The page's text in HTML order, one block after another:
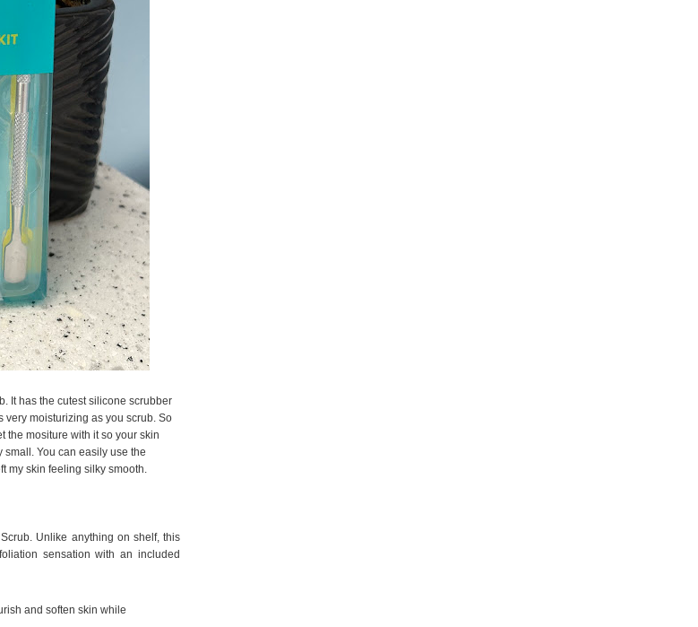
It has the cutest silicone scrubber
very moisturizing as you scrub. So
the mositure with it so your skin
You can easily use the
my skin feeling silky smooth.
Unlike anything on shelf, this
sensation with an included
and soften skin while